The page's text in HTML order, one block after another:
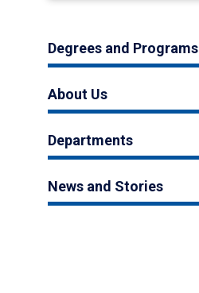
Degrees and Programs
About Us
Departments
News and Stories